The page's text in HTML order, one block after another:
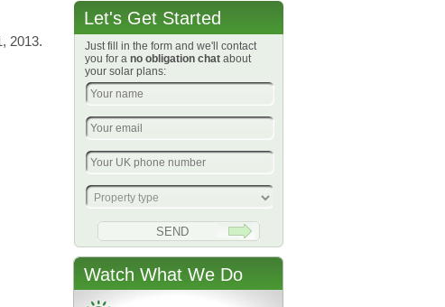
2013.
Let's Get Started
Just fill in the form and we'll contact
you for a no obligation chat about
your solar plans:
Watch What We Do